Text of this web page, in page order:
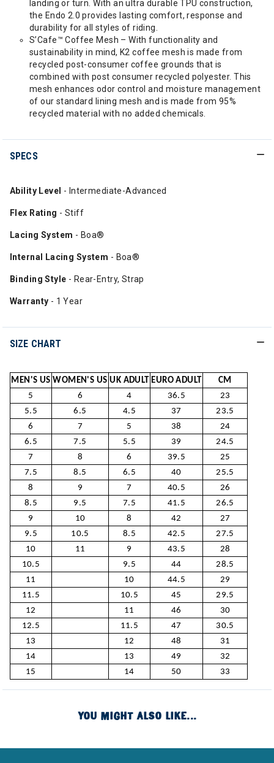
landing or turn. With an ultra durable TPU construction,
the Endo 2.0 provides lasting comfort, response and
durability for all styles of riding.
S’Cafe™ Coffee Mesh – With functionality and
sustainability in mind, K2 coffee mesh is made from
recycled post-consumer coffee grounds that is
combined with post consumer recycled polyester. This
mesh enhances odor control and moisture management
of our standard lining mesh and is made from 95%
recycled material with no added chemicals.
SPECS
Ability Level - Intermediate-Advanced
Flex Rating - Stiff
Lacing System - Boa®
Internal Lacing System - Boa®
Binding Style - Rear-Entry, Strap
Warranty - 1 Year
SIZE CHART
MEN'S US WOMEN'S US UK ADULT EURO ADULT
CM
5
6 4 36.5
23
5.5
6.5 4.5 37
23.5
6
7 5 38
24
6.5
7.5 5.5 39
24.5
7
8 6 39.5
25
7.5
8.5 6.5 40
25.5
8
9 7 40.5
26
8.5
9.5 7.5 41.5
26.5
9
10 8 42
27
9.5
10.5 8.5 42.5
27.5
10
11 9 43.5
28
10.5
9.5 44
28.5
11
10 44.5
29
11.5
10.5 45
29.5
12
11 46
30
12.5
11.5 47
30.5
13
12 48
31
14
13 49
32
15
14 50 33
YOU MIGHT ALSO LIKE...